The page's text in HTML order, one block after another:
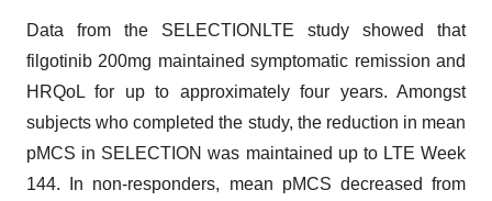
Data from the SELECTIONLTE study showed that
filgotinib 200mg maintained symptomatic remission and
HRQoL for up to approximately four years. Amongst
subjects who completed the study, the reduction in mean
pMCS in SELECTION was maintained up to LTE Week
144. In non-responders, mean pMCS decreased from